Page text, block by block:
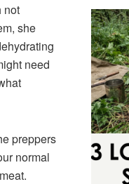
not
she
need
preppers
normal